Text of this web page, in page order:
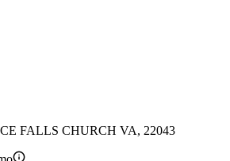
FALLS CHURCH VA, 22043